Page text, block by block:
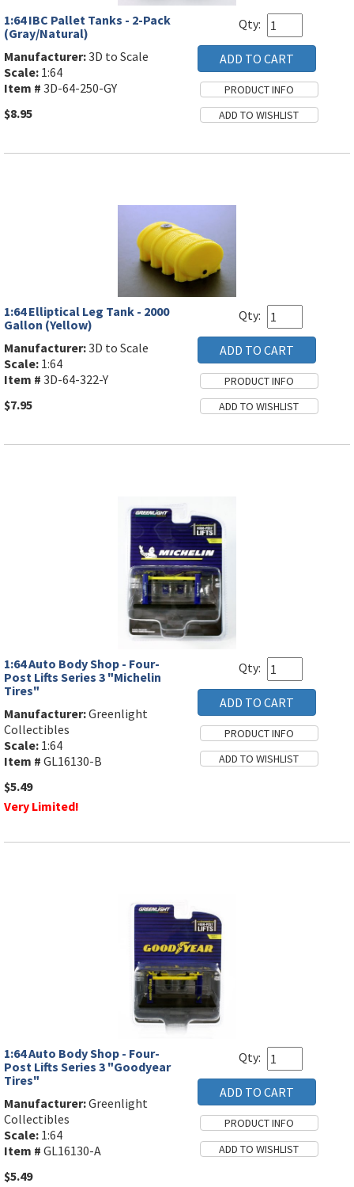
1:64 IBC Pallet Tanks - 2-Pack
(Gray/Natural)
Manufacturer:3D to Scale
Scale: 1:64
Item # 3D-64-250-GY
$8.95
Qty:
1:64 Elliptical Leg Tank - 2000
Gallon (Yellow)
Manufacturer:3D to Scale
Scale: 1:64
Item # 3D-64-322-Y
$7.95
Qty:
1:64 Auto Body Shop - Four-
Post Lifts Series 3 "Michelin
Tires"
Manufacturer:Greenlight
Collectibles
Scale: 1:64
Item # GL16130-B
$5.49
Very Limited!
Qty:
1:64 Auto Body Shop - Four-
Post Lifts Series 3 "Goodyear
Tires"
Manufacturer:Greenlight
Collectibles
Scale: 1:64
Item # GL16130-A
$5.49
Qty: